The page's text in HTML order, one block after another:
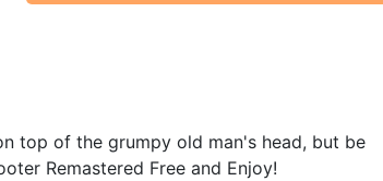
top of the grumpy old man's head, but be
Remastered Free and Enjoy!